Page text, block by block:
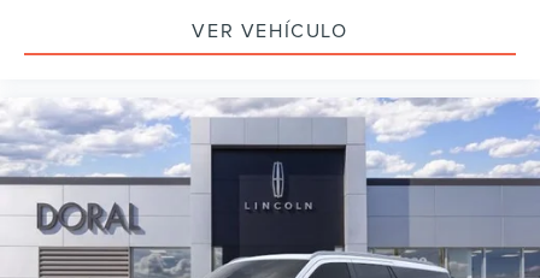
VER VEHÍCULO